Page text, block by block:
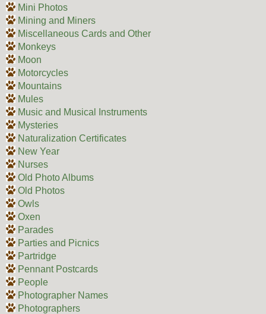
Mini Photos
Mining and Miners
Miscellaneous Cards and Other
Monkeys
Moon
Motorcycles
Mountains
Mules
Music and Musical Instruments
Mysteries
Naturalization Certificates
New Year
Nurses
Old Photo Albums
Old Photos
Owls
Oxen
Parades
Parties and Picnics
Partridge
Pennant Postcards
People
Photographer Names
Photographers